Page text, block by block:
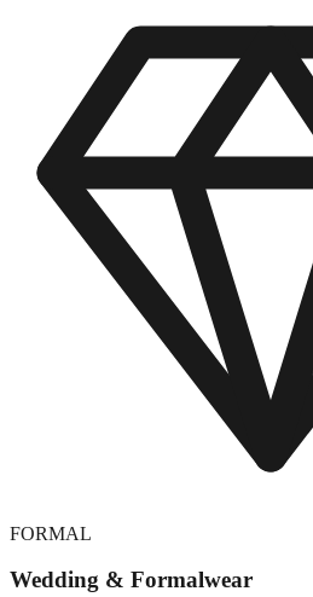
FORMAL
Wedding & Formalwear